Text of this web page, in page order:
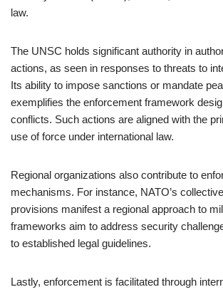
law.
The UNSC holds significant authority in
actions, as seen in responses to threats to
Its ability to impose sanctions or mandate
exemplifies the enforcement framework
conflicts. Such actions are aligned with the
use of force under international law.
Regional organizations also contribute to
mechanisms. For instance, NATO’s
provisions manifest a regional approach to
frameworks aim to address security
to established legal guidelines.
Lastly, enforcement is facilitated through